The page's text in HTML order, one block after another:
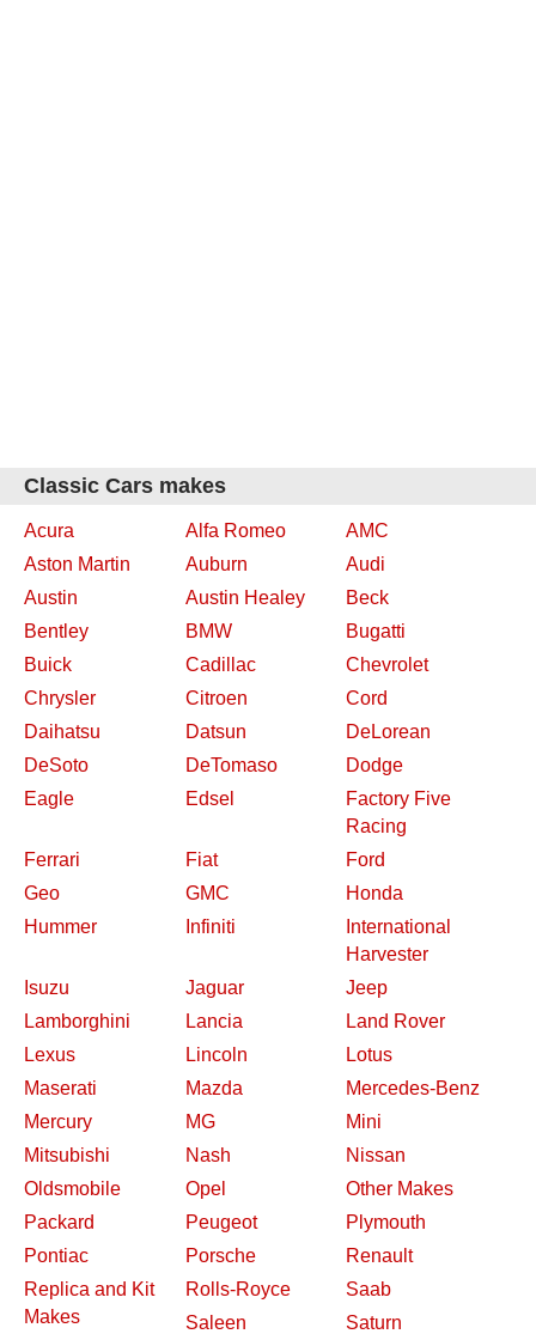
Classic Cars makes
Acura Alfa Romeo
AMC
Aston Martin
Auburn
Audi
Austin
Austin Healey
Beck
Bentley
BMW
Bugatti
Buick
Cadillac
Chevrolet
Chrysler
Citroen
Cord
Daihatsu
Datsun
DeLorean
DeSoto
DeTomaso
Dodge
Eagle
Edsel
Factory Five
Racing
Ferrari
Fiat
Ford
Geo
GMC
Honda
Hummer
Infiniti
International
Harvester
Isuzu
Jaguar
Jeep
Lamborghini
Lancia
Land Rover
Lexus
Lincoln
Lotus
Maserati
Mazda
Mercedes-Benz
Mercury
MG
Mini
Mitsubishi
Nash
Nissan
Oldsmobile
Opel
Other Makes
Packard
Peugeot
Plymouth
Pontiac
Porsche
Renault
Replica and Kit
Makes
Rolls-Royce
Saab
Saleen
Saturn